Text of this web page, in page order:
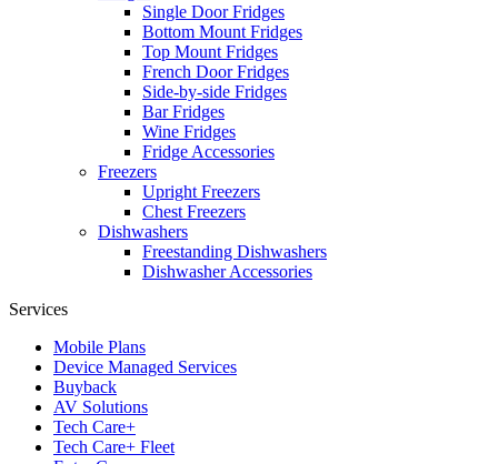
Single Door Fridges
Bottom Mount Fridges
Top Mount Fridges
French Door Fridges
Side-by-side Fridges
Bar Fridges
Wine Fridges
Fridge Accessories
Freezers
Upright Freezers
Chest Freezers
Dishwashers
Freestanding Dishwashers
Dishwasher Accessories
Services
Mobile Plans
Device Managed Services
Buyback
AV Solutions
Tech Care+
Tech Care+ Fleet